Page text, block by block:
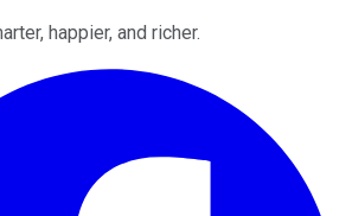
happier, and richer.